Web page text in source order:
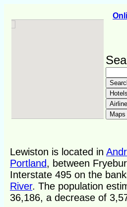
Lewiston is located in
Portland, between
Interstate 495 on the
River. The population
36,186, a decrease of